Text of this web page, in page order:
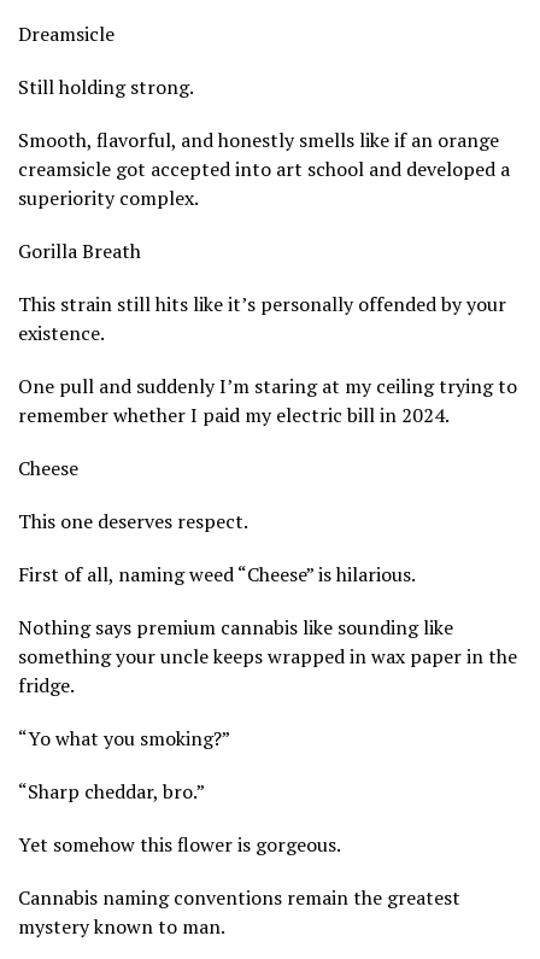
Dreamsicle
Still holding strong.
Smooth, flavorful, and honestly smells like if an orange
creamsicle got accepted into art school and developed a
superiority complex.
Gorilla Breath
This strain still hits like it’s personally offended by your
existence.
One pull and suddenly I’m staring at my ceiling trying to
remember whether I paid my electric bill in 2024.
Cheese
This one deserves respect.
First of all, naming weed “Cheese” is hilarious.
Nothing says premium cannabis like sounding like
something your uncle keeps wrapped in wax paper in the
fridge.
“Yo what you smoking?”
“Sharp cheddar, bro.”
Yet somehow this flower is gorgeous.
Cannabis naming conventions remain the greatest
mystery known to man.